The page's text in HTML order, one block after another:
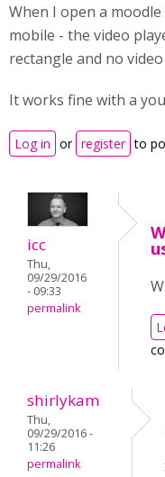
When I open a
mobile - the video
rectangle and no
It works fine with a
Log in or register to
icc
Thu,
09/29/2016
- 09:33
permalink
shirlykam
Thu,
09/29/2016 -
11:26
permalink